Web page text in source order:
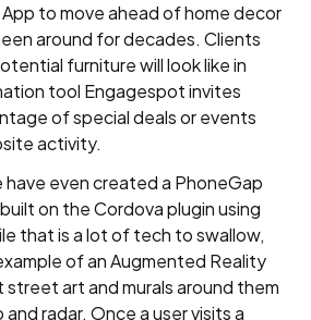
to move ahead of home decor
around for decades. Clients
furniture will look like in
tool Engagespot invites
of special deals or events
activity.
have even created a PhoneGap
on the Cordova plugin using
that is a lot of tech to swallow,
of an Augmented Reality
street art and murals around them
radar. Once a user visits a